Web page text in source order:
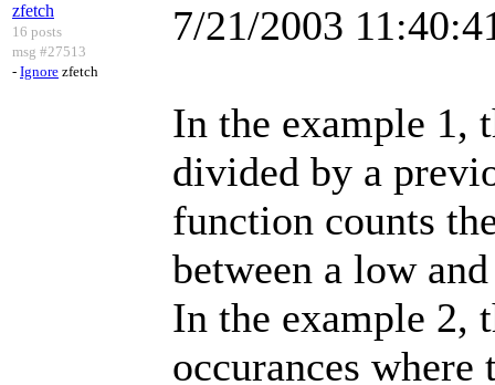
zfetch
16 posts
msg #27513
- Ignore zfetch
7/21/2003
In the example 1,
divided by a
function counts
between a low
In the example 2,
occurances